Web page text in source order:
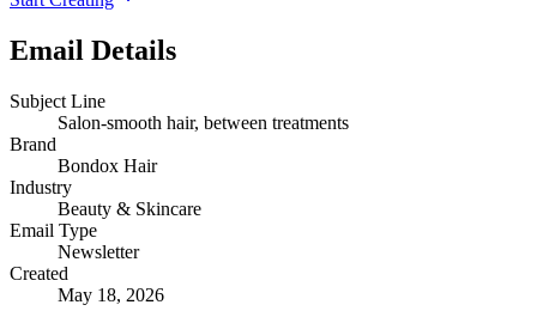
Email Details
Subject Line
Salon-smooth hair, between treatments
Brand
Bondox Hair
Industry
Beauty & Skincare
Email Type
Newsletter
Created
May 18, 2026